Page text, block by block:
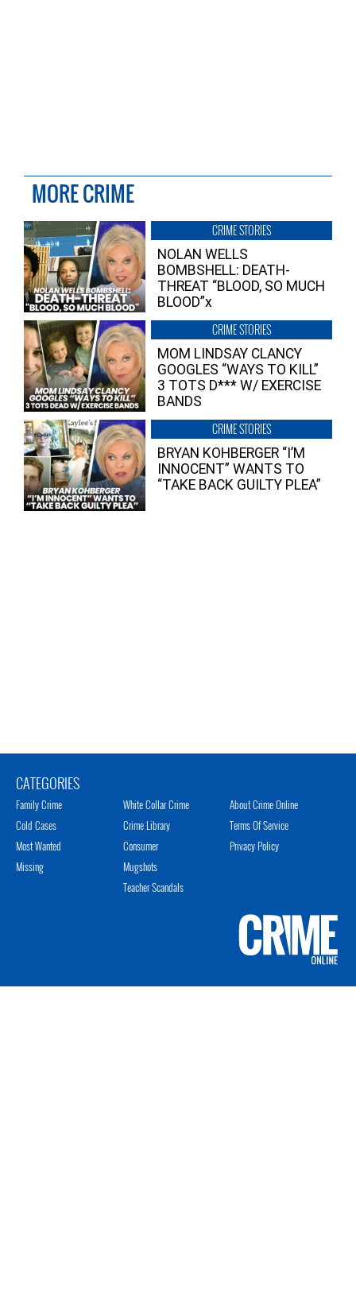
MORE CRIME
CRIME STORIES
NOLAN WELLS
BOMBSHELL: DEATH-
THREAT “BLOOD, SO MUCH
BLOOD”x
CRIME STORIES
MOM LINDSAY CLANCY
GOOGLES “WAYS TO KILL”
3 TOTS D*** W/ EXERCISE
BANDS
CRIME STORIES
BRYAN KOHBERGER “I’M
INNOCENT” WANTS TO
“TAKE BACK GUILTY PLEA”
CATEGORIES
Family Crime
Cold Cases
Most Wanted
Missing
White Collar Crime
Crime Library
Consumer
Mugshots
Teacher Scandals
About Crime Online
Terms Of Service
Privacy Policy